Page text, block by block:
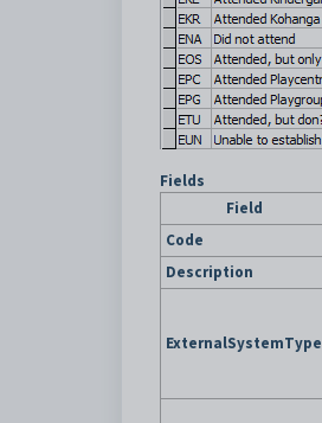
Fields
Field
Code
Description
ExternalSystemType